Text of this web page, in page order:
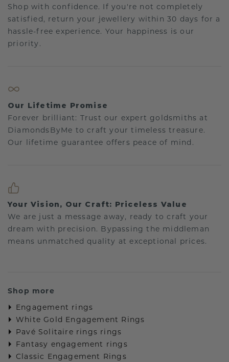
Shop with confidence. If you're not completely
satisfied, return your jewellery within 30 days for a
hassle-free experience. Your happiness is our
priority.
Our Lifetime Promise
Forever brilliant: Trust our expert goldsmiths at
DiamondsByMe to craft your timeless treasure.
Our lifetime guarantee offers peace of mind.
Your Vision, Our Craft: Priceless Value
We are just a message away, ready to craft your
dream with precision. Bypassing the middleman
means unmatched quality at exceptional prices.
Shop more
Engagement rings
White Gold Engagement Rings
Pavé Solitaire rings rings
Fantasy engagement rings
Classic Engagement Rings